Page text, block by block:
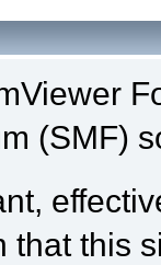
(SMF)
that this